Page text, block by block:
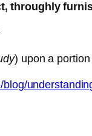
throughly
) upon a